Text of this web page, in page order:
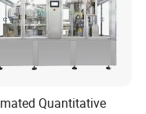
Quantitative